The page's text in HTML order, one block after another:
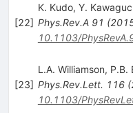
[22]
K. Kudo, Y.
Phys.Rev.A 91 (
10.1103/
[23]
L.A. Williamson, P.B.
Phys.Rev.Lett. 116(
10.1103/